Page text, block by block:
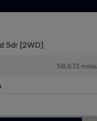
5dr [2WD]
58,673 miles